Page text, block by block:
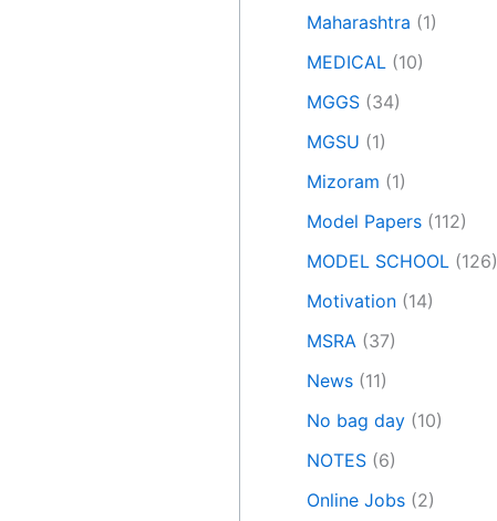
Maharashtra (1)
MEDICAL (10)
MGGS (34)
MGSU (1)
Mizoram (1)
Model Papers (112)
MODEL SCHOOL (126)
Motivation (14)
MSRA (37)
News (11)
No bag day (10)
NOTES (6)
Online Jobs (2)